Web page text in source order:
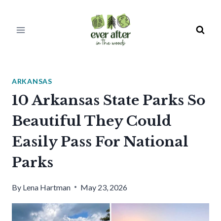
ARKANSAS
10 Arkansas State Parks So
Beautiful They Could
Easily Pass For National
Parks
By Lena Hartman May 23, 2026